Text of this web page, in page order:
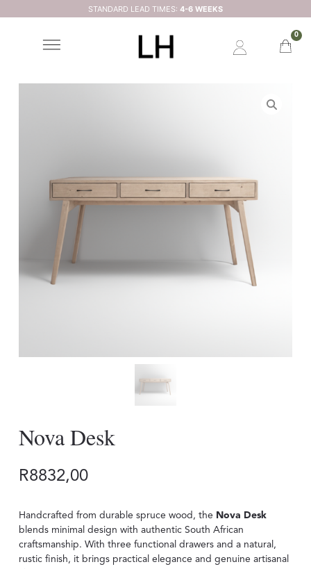
STANDARD LEAD TIMES: 4-6 WEEKS
0
Nova Desk
R8832,00
Handcrafted from durable spruce wood, the Nova Desk
blends minimal design with authentic South African
craftsmanship. With three functional drawers and a natural,
rustic finish, it brings practical elegance and genuine artisanal